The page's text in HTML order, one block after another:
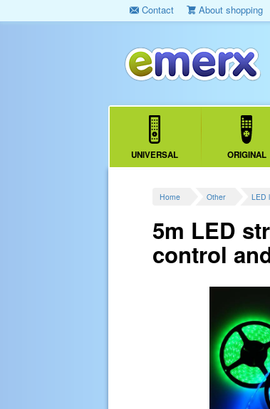
Contact About shopping
UNIVERSAL ORIGINAL
Home Other LED
5m LED
control